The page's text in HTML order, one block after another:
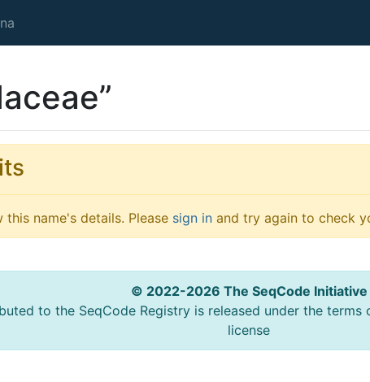
name's details. Please sign in and try again to check
© 2022-2026 The SeqCode Initiative
to the SeqCode Registry is released under the terms
license